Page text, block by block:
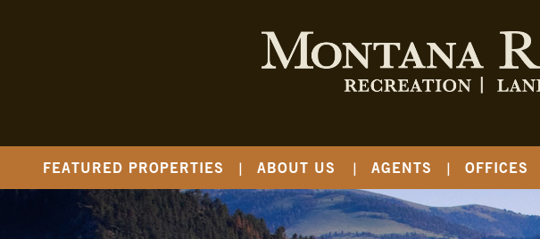
FEATURED PROPERTIES ABOUT US AGENTS OFFICES